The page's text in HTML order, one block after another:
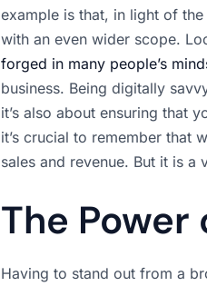
example is that, in light of
with an even wider scope.
forged in many people’s
business. Being digitally
it’s also about ensuring that
it’s crucial to remember that
sales and revenue. But it is a
The
Having to stand out from a